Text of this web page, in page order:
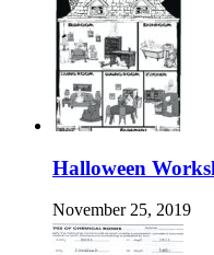
Halloween
November 25, 2019